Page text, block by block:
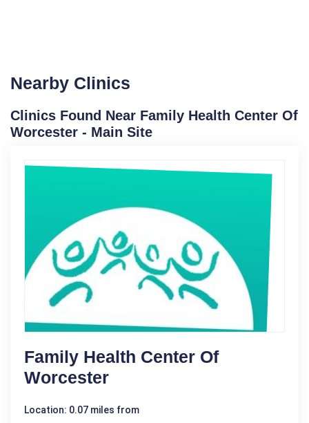
Nearby Clinics
Clinics Found Near Family Health Center Of
Worcester - Main Site
Family Health Center Of
Worcester
Location: 0.07 miles from